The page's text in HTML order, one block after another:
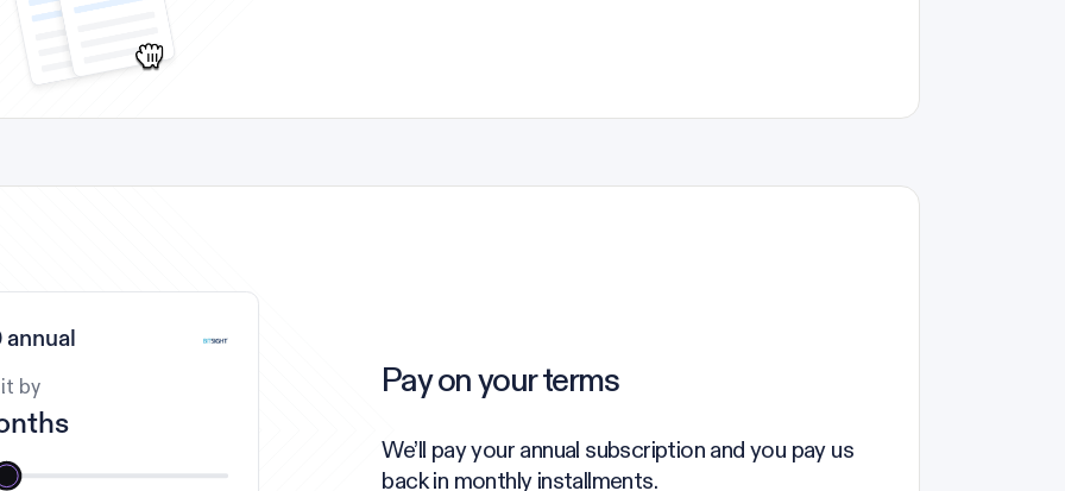
by Pay on your terms
We’ll pay your annual subscription and you pay us
back in monthly installments.